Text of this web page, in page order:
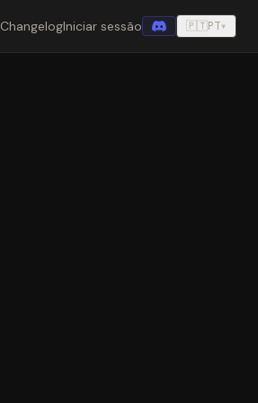
ChangelogIniciar sessão 🇵🇹PT▾